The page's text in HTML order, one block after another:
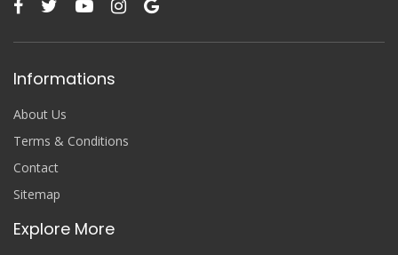
Informations
About Us
Terms & Conditions
Contact
Sitemap
Explore More